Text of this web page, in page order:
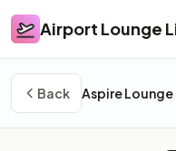
Airport Lounge List
Airport Lounge
Back Aspire Lounge